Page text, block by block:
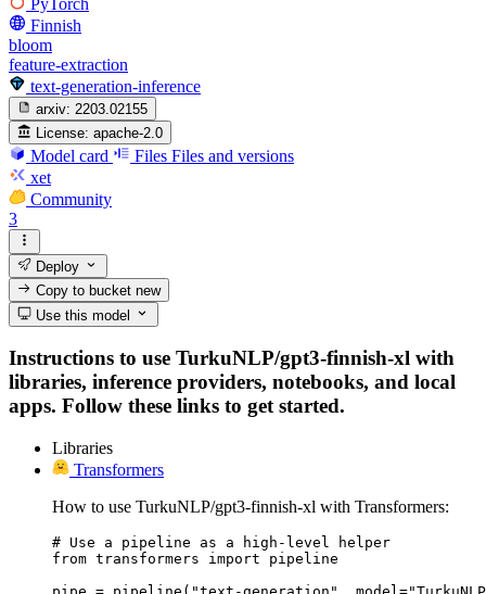
Finnish
bloom
feature-extraction
text-generation-inference
arxiv: 2203.02155
License: apache-2.0
Model card Files Files and versions
xet
Community
3
Deploy
Copy to bucketnew
Use this model
Instructions to use TurkuNLP/gpt3-finnish-xl with
libraries, inference providers, notebooks, and local
apps. Follow these links to get started.
Libraries
Transformers
How to use TurkuNLP/gpt3-finnish-xl with Transformers:
# Use a pipeline as a high-level helper
from transformers import pipeline